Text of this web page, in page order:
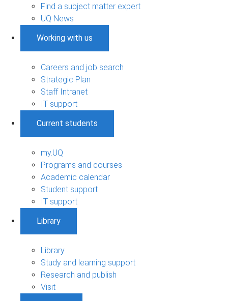
Find a subject matter expert
UQ News
Working with us
Careers and job search
Strategic Plan
Staff Intranet
IT support
Current students
my.UQ
Programs and courses
Academic calendar
Student support
IT support
Library
Library
Study and learning support
Research and publish
Visit